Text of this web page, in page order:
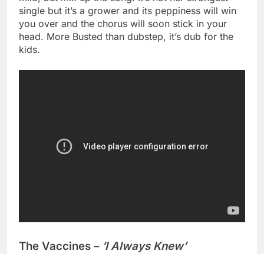
single but it’s a grower and its peppiness will win
you over and the chorus will soon stick in your
head. More Busted than dubstep, it’s dub for the
kids.
The Vaccines – ’I Always Knew’